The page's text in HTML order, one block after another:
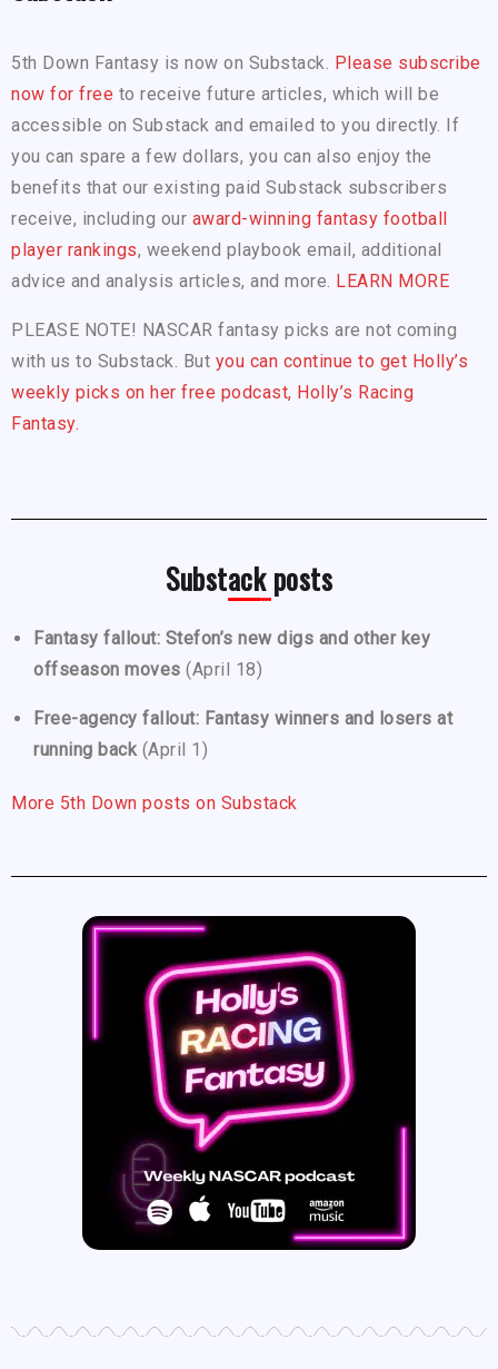
5th Down Fantasy is now on Substack. Please subscribe
now for free to receive future articles, which will be
accessible on Substack and emailed to you directly. If
you can spare a few dollars, you can also enjoy the
benefits that our existing paid Substack subscribers
receive, including our award-winning fantasy football
player rankings, weekend playbook email, additional
advice and analysis articles, and more. LEARN MORE
PLEASE NOTE! NASCAR fantasy picks are not coming
with us to Substack. But you can continue to get Holly’s
weekly picks on her free podcast, Holly’s Racing
Fantasy.
Substack posts
Fantasy fallout: Stefon’s new digs and other key
offseason moves (April 18)
Free-agency fallout: Fantasy winners and losers at
running back (April 1)
More 5th Down posts on Substack